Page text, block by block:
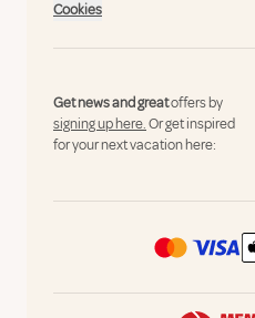
Cookies
Get news and greatoffers by
signing up here.Or get inspired
for your next vacation here: